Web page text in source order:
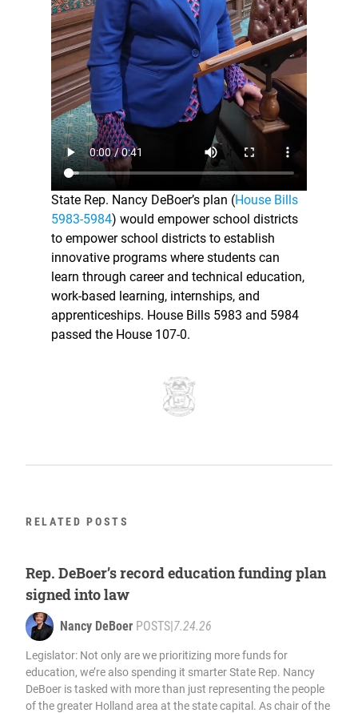
State Rep. Nancy DeBoer’s plan (House Bills
5983-5984) would empower school districts
to empower school districts to establish
innovative programs where students can
learn through career and technical education,
work-based learning, internships, and
apprenticeships. House Bills 5983 and 5984
passed the House 107-0.
RELATED POSTS
Rep. DeBoer’s record education funding plan
signed into law
Nancy DeBoer POSTS|7.24.26
Legislator: Not only are we prioritizing more funds for
education, we’re also spending it smarter State Rep. Nancy
DeBoer is tasked with more than just representing the people
of the greater Holland area at the state capital. As chair of the